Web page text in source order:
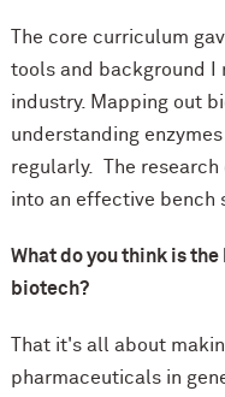
The core curriculum
tools and background I
industry. Mapping out
understanding
regularly. The
into an effective bench
What do you think is
biotech?
That it's all about
pharmaceuticals in